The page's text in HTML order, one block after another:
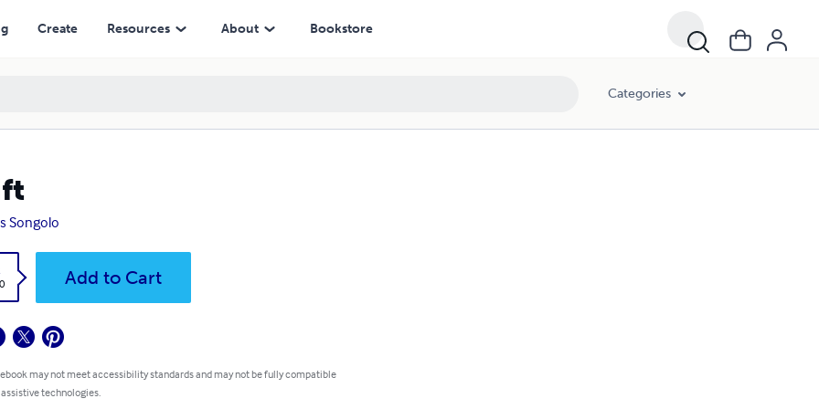
Create Resources About Bookstore
Categories
Songolo
Add to Cart
may not meet accessibility standards and may not be fully compatible
technologies.